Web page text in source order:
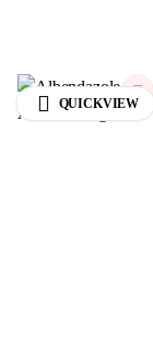
QUICKVIEW